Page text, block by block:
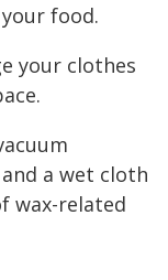
food.
your clothes
a wet cloth
wax-related